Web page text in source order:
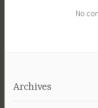
No
Archives